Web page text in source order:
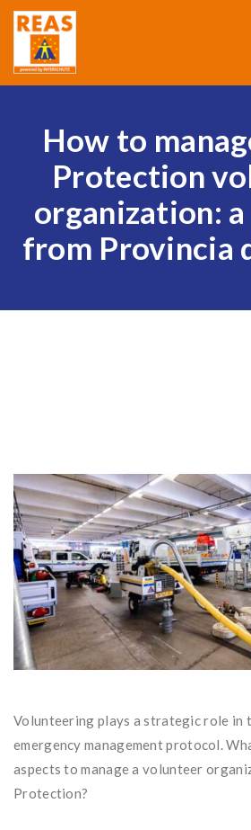
How to
Protection
organization:
from Provincia
Volunteering plays a strategic role in
emergency management protocol.
aspects to manage a volunteer
Protection?